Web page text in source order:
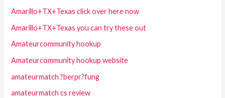
Amarillo+TX+Texas click over here now
Amarillo+TX+Texas you can try these out
Amateurcommunity hookup
Amateurcommunity hookup website
amateurmatch ?berpr?fung
amateurmatch cs review